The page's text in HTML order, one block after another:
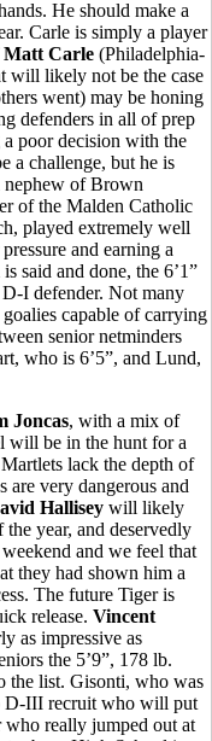
He should make a
Carle is simply a player
Matt Carle (Philadelphia-
will likely not be the case
went) may be honing
defenders in all of prep
poor decision with the
a challenge, but he is
of Brown
of the Malden Catholic
played extremely well
and earning a
said and done, the 6’1”
I defender. Not many
capable of carrying
senior netminders
who is 6’5”, and Lund,
Joncas, with a mix of
will be in the hunt for a
lack the depth of
very dangerous and
Hallisey will likely
year, and deservedly
and we feel that
they had shown him a
The future Tiger is
release. Vincent
as impressive as
the 5’9”, 178 lb.
the list. Gisonti, who was
D-III recruit who will put
really jumped out at